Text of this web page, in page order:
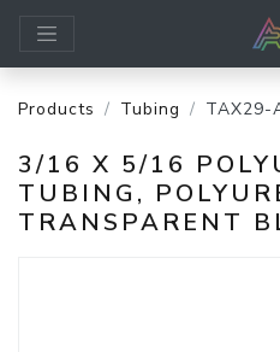
Products Tubing TAX29-
3/16 X 5/16
TUBING,
TRANSPARENT